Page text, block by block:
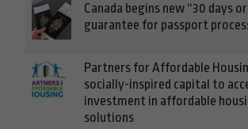
Canada begins new “30 days
guarantee for passport
Partners for Affordable
socially-inspired capital to
investment in affordable
solutions